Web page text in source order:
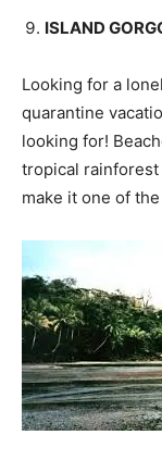
ISLAND
Looking for a
quarantine
looking for!
tropical
make it one of